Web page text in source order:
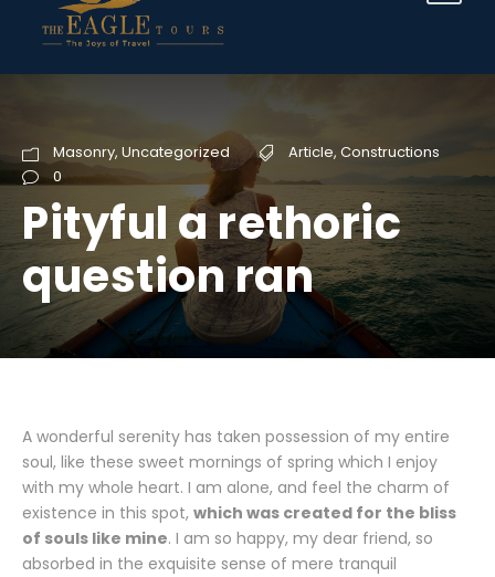
Masonry, Uncategorized Article, Constructions
0
Pityful a rethoric
question ran
A wonderful serenity has taken possession of my entire
soul, like these sweet mornings of spring which I enjoy
with my whole heart. I am alone, and feel the charm of
existence in this spot, which was created for the bliss
of souls like mine. I am so happy, my dear friend, so
absorbed in the exquisite sense of mere tranquil